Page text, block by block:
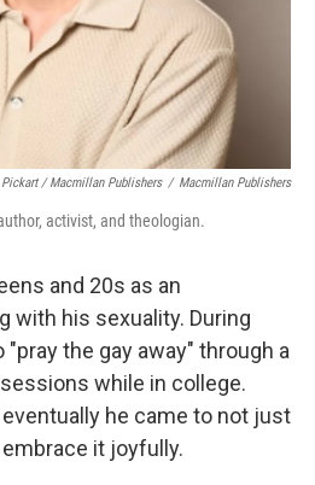
Pickart / Macmillan Publishers / Macmillan Publishers
activist, and theologian.
and 20s as an
with his sexuality. During
the gay away" through a
while in college.
he came to not just
it joyfully.